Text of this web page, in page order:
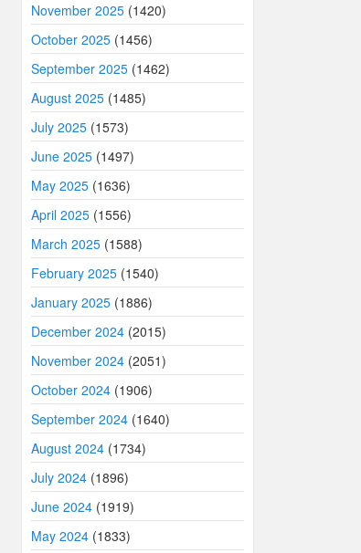
November 2025 (1420)
October 2025 (1456)
September 2025 (1462)
August 2025 (1485)
July 2025 (1573)
June 2025 (1497)
May 2025 (1636)
April 2025 (1556)
March 2025 (1588)
February 2025 (1540)
January 2025 (1886)
December 2024 (2015)
November 2024 (2051)
October 2024 (1906)
September 2024 (1640)
August 2024 (1734)
July 2024 (1896)
June 2024 (1919)
May 2024 (1833)